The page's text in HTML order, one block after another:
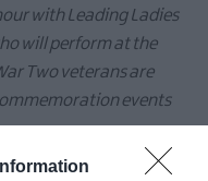
with Leading Ladies
will perform at the
Two veterans are
events
for